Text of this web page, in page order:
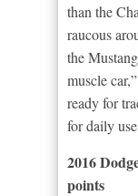
than the
raucous
the
muscle
ready for
for daily
2016
points